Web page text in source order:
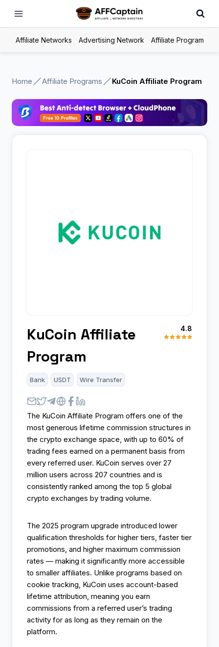
Affiliate Networks Advertising Network Affiliate Program
Home Affiliate Programs KuCoin Affiliate Program
KuCoin Affiliate
Program
4.8
Bank USDT Wire Transfer
The KuCoin Affiliate Program offers one of the
most generous lifetime commission structures in
the crypto exchange space, with up to 60% of
trading fees earned on a permanent basis from
every referred user. KuCoin serves over 27
million users across 207 countries and is
consistently ranked among the top 5 global
crypto exchanges by trading volume.
The 2025 program upgrade introduced lower
qualification thresholds for higher tiers, faster tier
promotions, and higher maximum commission
rates — making it significantly more accessible
to smaller affiliates. Unlike programs based on
cookie tracking, KuCoin uses account-based
lifetime attribution, meaning you earn
commissions from a referred user’s trading
activity for as long as they remain on the
platform.